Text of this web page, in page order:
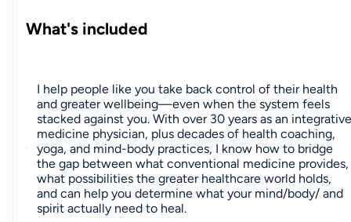
What's included
I help people like you take back control of their health
and greater wellbeing—even when the system feels
stacked against you. With over 30 years as an integrative
medicine physician, plus decades of health coaching,
yoga, and mind-body practices, I know how to bridge
the gap between what conventional medicine provides,
what possibilities the greater healthcare world holds,
and can help you determine what your mind/body/ and
spirit actually need to heal.